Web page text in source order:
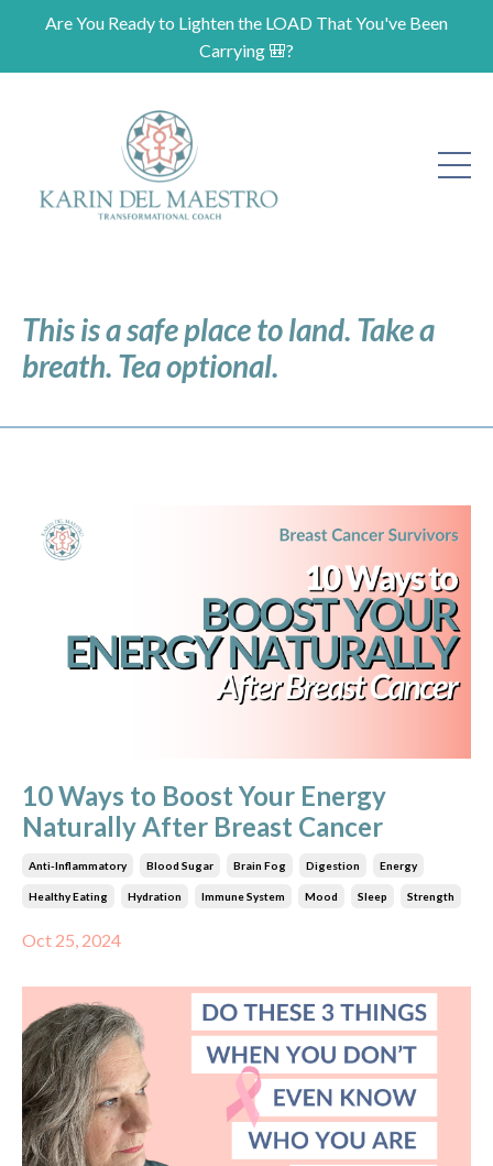
Are You Ready to Lighten the LOAD That You've Been
Carrying 🎒?
This is a safe place to land. Take a
breath. Tea optional.
10 Ways to Boost Your Energy
Naturally After Breast Cancer
Anti-Inflammatory Blood Sugar Brain Fog Digestion Energy
Healthy Eating Hydration Immune System Mood Sleep Strength
Oct 25, 2024